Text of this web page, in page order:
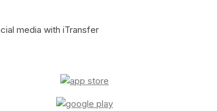
media with iTransfer